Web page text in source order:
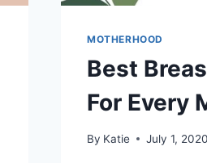
MOTHERHOOD
Best
For Every
By Katie July 1, 2020